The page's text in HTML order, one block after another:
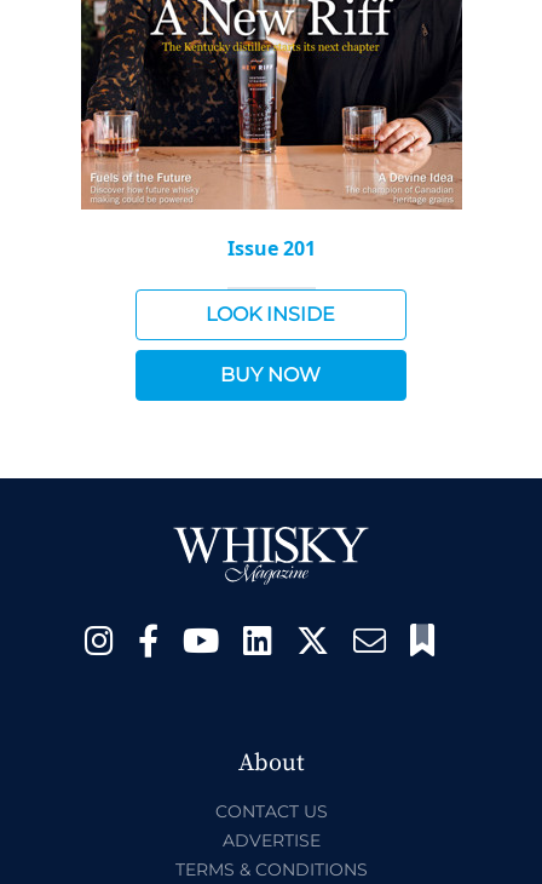
Issue 201
LOOK INSIDE
BUY NOW
About
CONTACT US
ADVERTISE
TERMS & CONDITIONS